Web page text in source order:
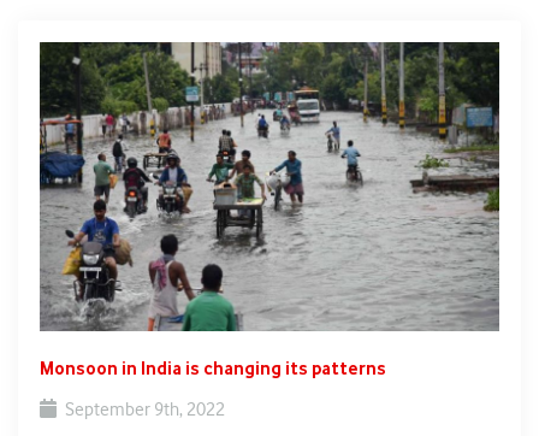
Monsoon in India is changing its patterns
September 9th, 2022